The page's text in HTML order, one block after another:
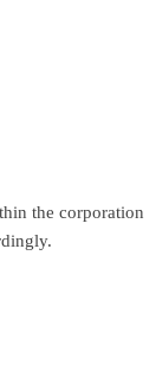
the corporation